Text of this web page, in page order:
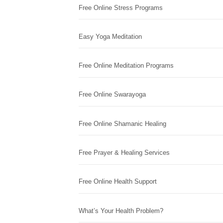
Free Online Stress Programs
Easy Yoga Meditation
Free Online Meditation Programs
Free Online Swarayoga
Free Online Shamanic Healing
Free Prayer & Healing Services
Free Online Health Support
What’s Your Health Problem?